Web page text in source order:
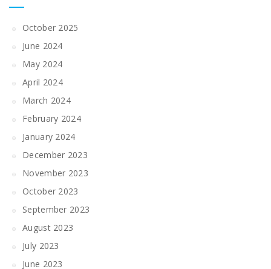
October 2025
June 2024
May 2024
April 2024
March 2024
February 2024
January 2024
December 2023
November 2023
October 2023
September 2023
August 2023
July 2023
June 2023